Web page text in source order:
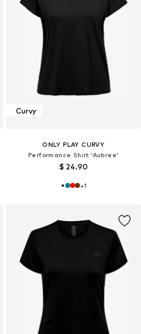
Curvy
ONLY PLAY CURVY
Performance Shirt 'Aubree'
$ 24.90
+1